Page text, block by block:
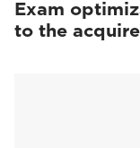
Exam
to the